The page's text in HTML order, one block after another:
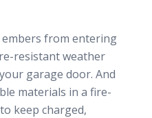
embers from entering
resistant weather
garage door. And
materials in a fire-
keep charged,